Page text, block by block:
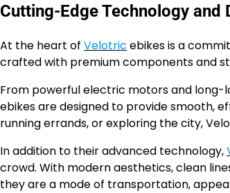
Cutting-Edge Technology and
At the heart of Velotric ebikes is a
crafted with premium components and
From powerful electric motors and long-
ebikes are designed to provide smooth,
running errands, or exploring the city,
In addition to their advanced technology,
crowd. With modern aesthetics, clean
they are a mode of transportation,